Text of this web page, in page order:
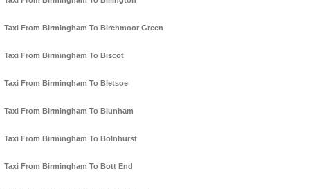
Taxi From Birmingham To Birchmoor Green
Taxi From Birmingham To Biscot
Taxi From Birmingham To Bletsoe
Taxi From Birmingham To Blunham
Taxi From Birmingham To Bolnhurst
Taxi From Birmingham To Bott End